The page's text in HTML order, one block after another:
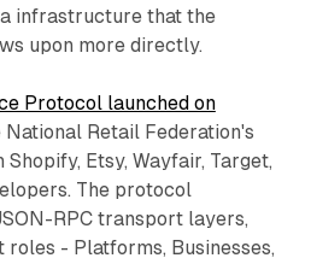
infrastructure that the
upon more directly.
Protocol launched on
National Retail Federation's
Etsy, Wayfair, Target,
The protocol
RPC transport layers,
- Platforms, Businesses,